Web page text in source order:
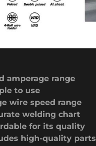
amperage range
to use
wire speed range
welding chart
for its quality
high-quality parts